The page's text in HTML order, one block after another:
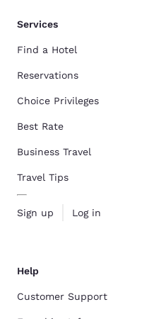
Services
Find a Hotel
Reservations
Choice Privileges
Best Rate
Business Travel
Travel Tips
Sign up Log in
Help
Customer Support